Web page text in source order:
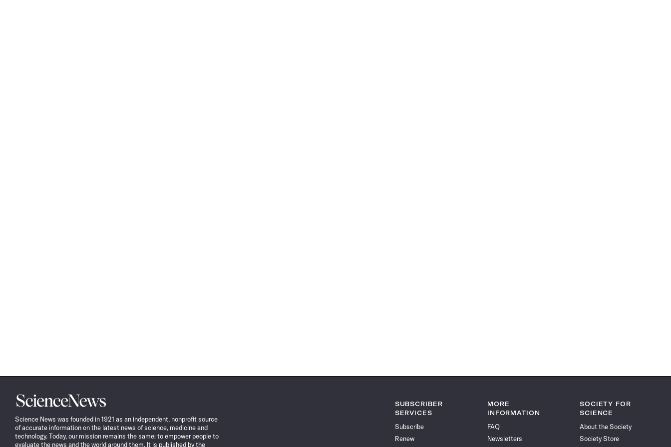
Science
News
Science News was founded in 1921 as an independent, nonprofit source
of accurate information on the latest news of science, medicine and
technology. Today, our mission remains the same: to empower people to
evaluate the news and the world around them. It is published by the
SUBSCRIBER
SERVICES
Subscribe
Renew
MORE
INFORMATION
FAQ
Newsletters
SOCIETY FOR
SCIENCE
About the Society
Society Store